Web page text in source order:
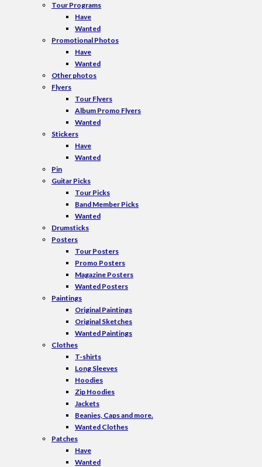
Tour Programs
Have
Wanted
Promotional Photos
Have
Wanted
Other photos
Flyers
Tour Flyers
Album Promo Flyers
Wanted
Stickers
Have
Wanted
Pin
Guitar Picks
Tour Picks
Band Member Picks
Wanted
Drumsticks
Posters
Tour Posters
Promo Posters
Magazine Posters
Wanted Posters
Paintings
Original Paintings
Original Sketches
Wanted Paintings
Clothes
T-shirts
Long Sleeves
Hoodies
Zip Hoodies
Jackets
Beanies, Caps and more.
Wanted Clothes
Patches
Have
Wanted